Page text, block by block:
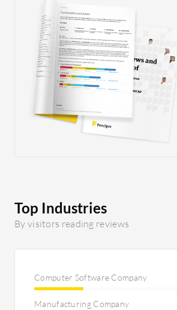
Top Industries
By visitors reading reviews
Computer Software Company
Manufacturing Company